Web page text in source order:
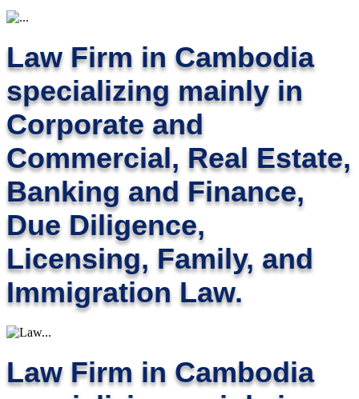
Law Firm in Cambodia
specializing mainly in
Corporate and
Commercial, Real Estate,
Banking and Finance,
Due Diligence,
Licensing, Family, and
Immigration Law.
Law Firm in Cambodia